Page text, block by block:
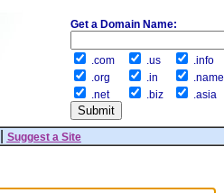
Suggest a Site
Get a Domain Name:
.com .us
.info
.org
.in
.name
.net
.biz .asia